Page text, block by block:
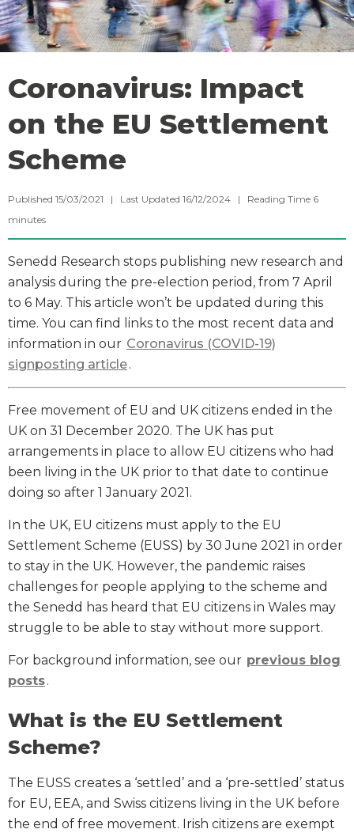
Coronavirus: Impact
on the EU Settlement
Scheme
Published 15/03/2021 | Last Updated 16/12/2024 | Reading Time 6
minutes
Senedd Research stops publishing new research and
analysis during the pre-election period, from 7 April
to 6 May. This article won’t be updated during this
time. You can find links to the most recent data and
information in our Coronavirus (COVID-19)
signposting article.
Free movement of EU and UK citizens ended in the
UK on 31 December 2020. The UK has put
arrangements in place to allow EU citizens who had
been living in the UK prior to that date to continue
doing so after 1 January 2021.
In the UK, EU citizens must apply to the EU
Settlement Scheme (EUSS) by 30 June 2021 in order
to stay in the UK. However, the pandemic raises
challenges for people applying to the scheme and
the Senedd has heard that EU citizens in Wales may
struggle to be able to stay without more support.
For background information, see our previous blog
posts.
What is the EU Settlement
Scheme?
The EUSS creates a ‘settled’ and a ‘pre-settled’ status
for EU, EEA, and Swiss citizens living in the UK before
the end of free movement. Irish citizens are exempt